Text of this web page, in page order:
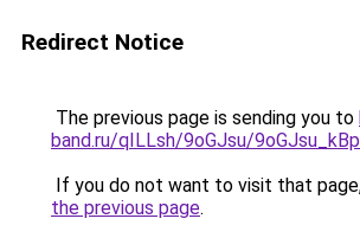
Redirect Notice
The previous page is sending you to
band.ru/qILLsh/9oGJsu/
If you do not want to visit that
the previous page.